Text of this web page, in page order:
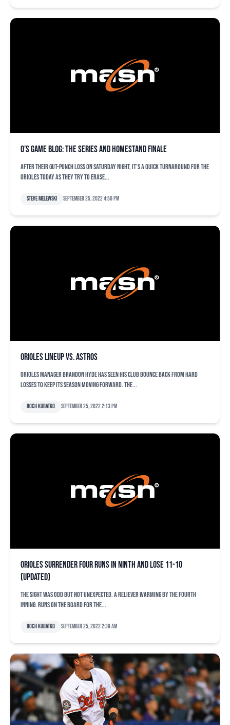
O’s game blog: The series and homestand finale
After their gut-punch loss on Saturday night, it’s a quick turnaround for the
Orioles today as they try to erase...
Steve Melewski September 25, 2022 4:50 pm
Orioles lineup vs. Astros
Orioles manager Brandon Hyde has seen his club bounce back from hard
losses to keep its season moving forward. The...
Roch Kubatko September 25, 2022 2:13 pm
Orioles surrender four runs in ninth and lose 11-10
(updated)
The sight was odd but not unexpected. A reliever warming by the fourth
inning. Runs on the board for the...
Roch Kubatko September 25, 2022 2:39 am